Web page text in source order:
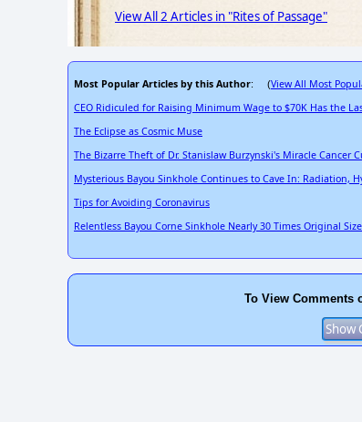
View All 2 Articles in "Rites of Passage"
Most Popular Articles by this Author: (View All Most
CEO Ridiculed for Raising Minimum Wage to $70K Has the
The Eclipse as Cosmic Muse
The Bizarre Theft of Dr. Stanislaw Burzynski's Miracle Cancer
Mysterious Bayou Sinkhole Continues to Cave In: Radiation,
Tips for Avoiding Coronavirus
Relentless Bayou Corne Sinkhole Nearly 30 Times Original
To View Comments